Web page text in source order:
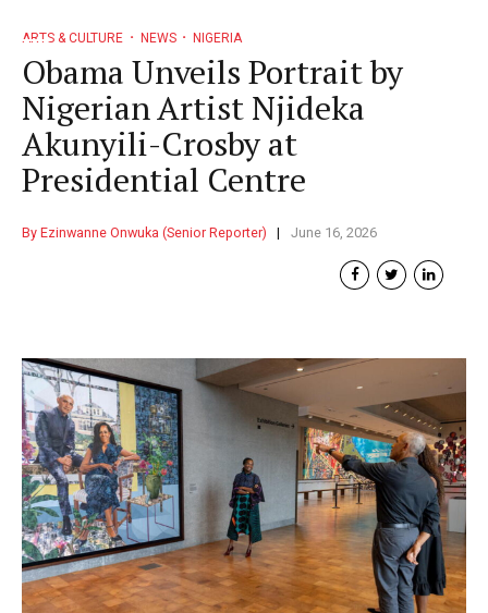
ARTS & CULTURE NEWS NIGERIA
Obama Unveils Portrait by
Nigerian Artist Njideka
Akunyili-Crosby at
Presidential Centre
By Ezinwanne Onwuka (Senior Reporter) June 16, 2026